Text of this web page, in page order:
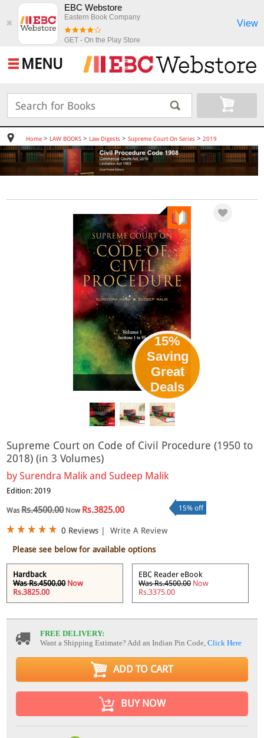
✖
EBC Webstore
Eastern Book Company
GET - On the Play Store
View
MENU
Home> LAW BOOKS> Law Digests > Supreme Court On Series > 2019
eBook
15%
Saving
Great
Deals
Supreme Court on Code of Civil Procedure (1950 to
2018) (in 3 Volumes)
bySurendra Malik and Sudeep Malik
Edition: 2019
WasRs.4500.00Now Rs.3825.00 15% off
0 Reviews |
Write A Review
Please see below for available options
Hardback
Was Rs.4500.00 Now
Rs.3825.00
EBC Reader eBook
Was Rs.4500.00 Now
Rs.3375.00
FREE DELIVERY:
Want a Shipping Estimate? Add an Indian Pin Code,Click Here
ADD TO CART
BUY NOW